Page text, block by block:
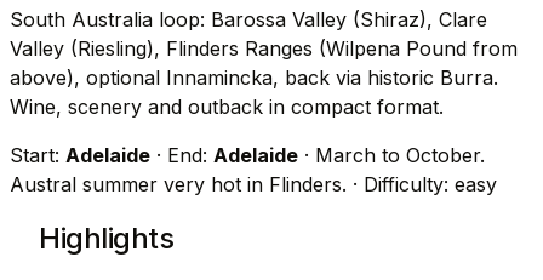
South Australia loop: Barossa Valley (Shiraz), Clare
Valley (Riesling), Flinders Ranges (Wilpena Pound from
above), optional Innamincka, back via historic Burra.
Wine, scenery and outback in compact format.
Start: Adelaide · End: Adelaide · March to October.
Austral summer very hot in Flinders. · Difficulty: easy
Highlights